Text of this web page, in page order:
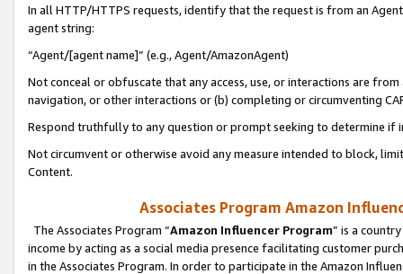
In all HTTP/HTTPS requests, identify that the request is from an
agent string:
“Agent/[agent name]” (e.g., Agent/AmazonAgent)
Not conceal or obfuscate that any access, use, or interactions are
navigation, or other interactions or (b) completing or circumventing
Respond truthfully to any question or prompt seeking to determine if
Not circumvent or otherwise avoid any measure intended to block,
Content.
Associates Program Amazon
The Associates Program “Amazon Influencer Program” is a
income by acting as a social media presence facilitating customer
in the Associates Program. In order to participate in the Amazon